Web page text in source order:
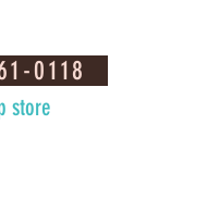
0118
store